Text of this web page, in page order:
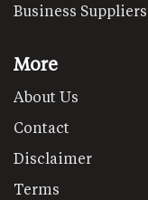
Business Suppliers
More
About Us
Contact
Disclaimer
Terms